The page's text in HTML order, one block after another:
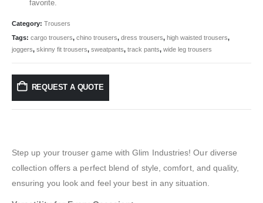
favorite.
Category: Trousers
Tags: cargo trousers, chino trousers, dress trousers, high waisted trousers,
joggers, skinny fit trousers, sweatpants, track pants, wide leg trousers
REQUEST A QUOTE
Step up your trouser game with Glim Industries! Our diverse
collection offers a perfect blend of style, comfort, and quality,
ensuring you look and feel your best in any situation.